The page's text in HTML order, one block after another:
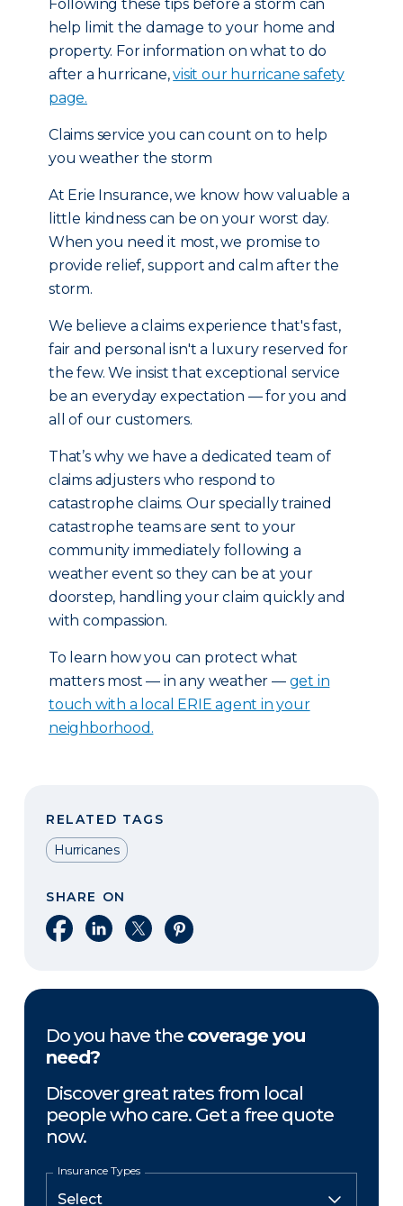
Following these tips before a storm can
help limit the damage to your home and
property. For information on what to do
after a hurricane,visit our hurricane safety
page.
Claims service you can count on to help
you weather the storm
At Erie Insurance, we know how valuable a
little kindness can be on your worst day.
When you need it most, we promise to
provide relief, support and calm after the
storm.
We believe a claims experience that's fast,
fair and personal isn't a luxury reserved for
the few. We insist that exceptional service
be an everyday expectation — for you and
all of our customers.
That’s why we have a dedicated team of
claims adjusters who respond to
catastrophe claims. Our specially trained
catastrophe teams are sent to your
community immediately following a
weather event so they can be at your
doorstep, handling your claim quickly and
with compassion.
To learn how you can protect what
matters most — in any weather — get in
touch with a local ERIE agent in your
neighborhood.
RELATED TAGS
Hurricanes
SHARE ON
Share on Facebook
Share on LinkedIn
Share on XShare on Pinterest
Do you have the coverage you
need?
Discover great rates from local
people who care. Get a free quote
now.
Insurance Types